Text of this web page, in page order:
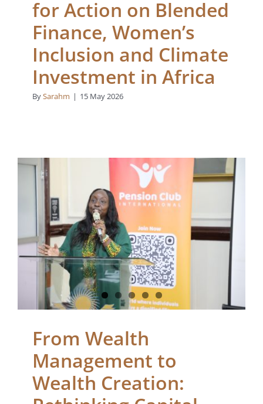
for Action on Blended
Finance, Women’s
Inclusion and Climate
Investment in Africa
BySarahm | 15 May 2026
From Wealth
Management to Wealth
Creation: Rethinking
Capital, Impact, and
Africa’s Future
Blogs
From Wealth
Management to
Wealth Creation: